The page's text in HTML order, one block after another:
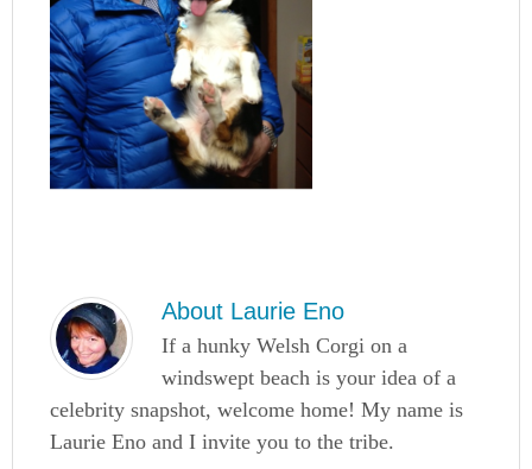
About Laurie Eno
If a hunky Welsh Corgi on a
windswept beach is your idea of a
celebrity snapshot, welcome home! My name is
Laurie Eno and I invite you to the tribe.